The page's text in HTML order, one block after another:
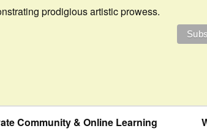
prodigious artistic prowess.
Community & Online Learning